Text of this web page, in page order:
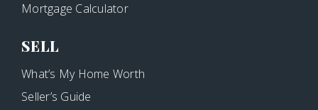
Mortgage Calculator
SELL
What’s My Home Worth
Seller’s Guide